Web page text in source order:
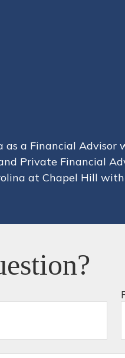
a Financial Advisor
Private Financial
at Chapel Hill with